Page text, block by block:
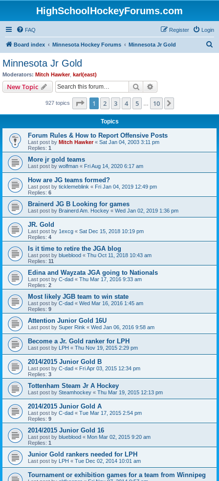
HighSchoolHockeyForums.com
FAQ Login
Register
Board index Minnesota Hockey Forums Minnesota Jr Gold
Minnesota Jr Gold
Moderators: Mitch Hawker, karl(east)
New Topic Search
927 topics Page 1of 10
1 2 3 4 5 10
Topics
Forum Rules & How to Report Offensive Posts
Last post by Mitch Hawker« Sat Jan 04, 2003 3:11 pm
Replies: 1
More jr gold teams
Last post by wolfman « Fri Aug 14, 2020 6:17 am
How are JG teams formed?
Last post by ticklemeblink « Fri Jan 04, 2019 12:49 pm
Replies: 6
Brainerd JG B Looking for games
Last post by Brainerd Am. Hockey « Wed Jan 02, 2019 1:36 pm
JR. Gold
Last post by 1excg « Sat Dec 15, 2018 10:19 pm
Replies: 4
Is it time to retire the JGA blog
Last post by blueblood « Thu Oct 11, 2018 10:43 am
Replies: 11
Edina and Wayzata JGA going to Nationals
Last post by C-dad « Thu Mar 17, 2016 9:33 am
Replies: 2
Most likely JGB team to win state
Last post by C-dad « Wed Mar 16, 2016 1:45 am
Replies: 9
Attention Junior Gold 16U
Last post by Super Rink « Wed Jan 06, 2016 9:58 am
Become a Jr. Gold ranker for LPH
Last post by LPH « Thu Nov 19, 2015 2:29 pm
2014/2015 Junior Gold B
Last post by C-dad « Fri Apr 03, 2015 12:34 pm
Replies: 3
Tottenham Steam Jr A Hockey
Last post by Steamhockey « Thu Mar 19, 2015 12:13 pm
2014/2015 Junior Gold A
Last post by C-dad « Tue Mar 17, 2015 2:54 pm
Replies: 9
2014/2015 Junior Gold 16
Last post by blueblood « Mon Mar 02, 2015 9:20 am
Replies: 1
Junior Gold rankers needed for LPH
Last post by LPH « Tue Dec 02, 2014 10:01 am
Tournament or exhibition games for a team from Winnipeg